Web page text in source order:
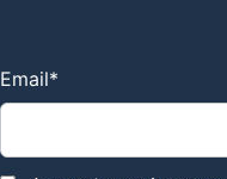
Email*